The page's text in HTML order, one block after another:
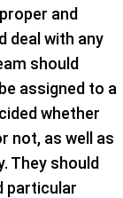
and
deal with any
should
assigned to a
whether
not, as well as
They should
particular